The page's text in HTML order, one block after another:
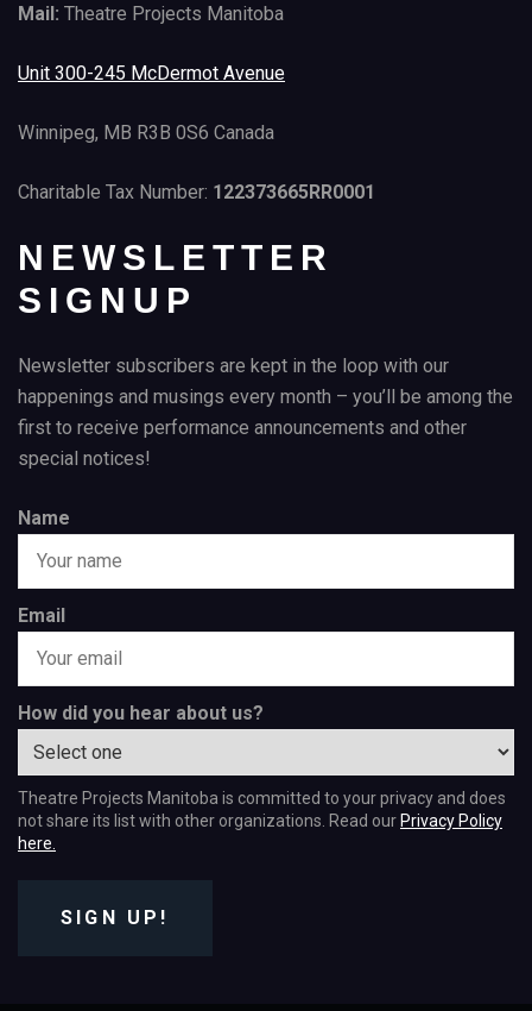
Mail: Theatre Projects Manitoba
Unit 300-245 McDermot Avenue
Winnipeg, MB R3B 0S6 Canada
Charitable Tax Number: 122373665RR0001
NEWSLETTER
SIGNUP
Newsletter subscribers are kept in the loop with our
happenings and musings every month – you’ll be among the
first to receive performance announcements and other
special notices!
Name
Email
How did you hear about us?
Theatre Projects Manitoba is committed to your privacy and does
not share its list with other organizations. Read our Privacy Policy
here.
SIGN UP!